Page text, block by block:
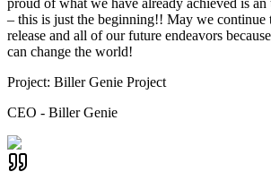
proud of what we have already achieved is an
– this is just the beginning!! May we
release and all of our future endeavors
can change the world!
Project: Biller Genie Project
CEO - Biller Genie